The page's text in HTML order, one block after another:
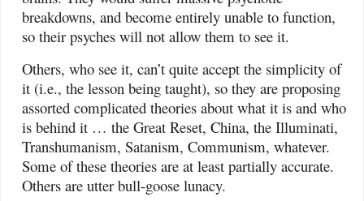
breakdowns, and become entirely unable to function,
so their psyches will not allow them to see it.
Others, who see it, can’t quite accept the simplicity of
it (i.e., the lesson being taught), so they are proposing
assorted complicated theories about what it is and who
is behind it … the Great Reset, China, the Illuminati,
Transhumanism, Satanism, Communism, whatever.
Some of these theories are at least partially accurate.
Others are utter bull-goose lunacy.